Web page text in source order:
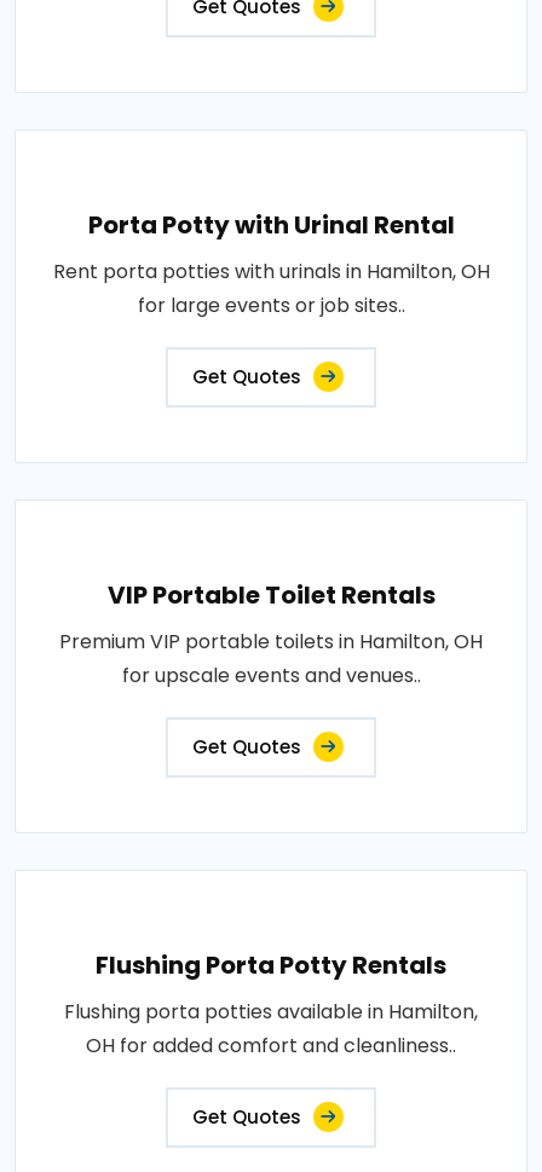
Get Quotes
Porta Potty with Urinal Rental
Rent porta potties with urinals in Hamilton, OH
for large events or job sites..
Get Quotes
VIP Portable Toilet Rentals
Premium VIP portable toilets in Hamilton, OH
for upscale events and venues..
Get Quotes
Flushing Porta Potty Rentals
Flushing porta potties available in Hamilton,
OH for added comfort and cleanliness..
Get Quotes